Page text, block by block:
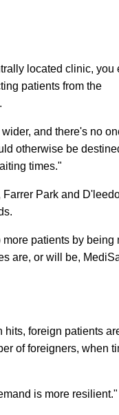
located clinic, you
patients from the
and there's no
otherwise be
times."
Park and
patients by being
are, or will be,
hits, foreign patients
of foreigners, when
is more resilient."